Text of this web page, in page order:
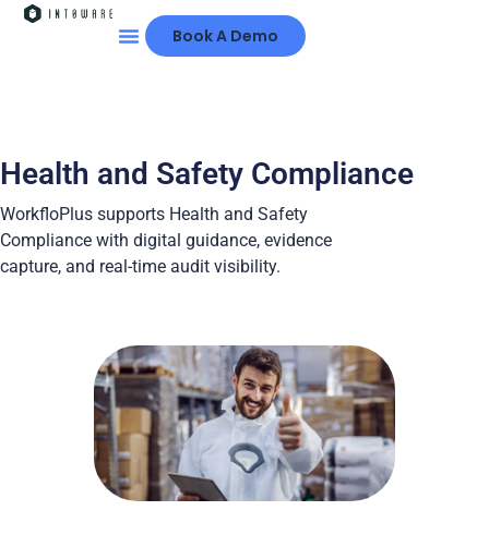
Book A Demo
Health and Safety Compliance
WorkfloPlus supports Health and Safety
Compliance with digital guidance, evidence
capture, and real-time audit visibility.